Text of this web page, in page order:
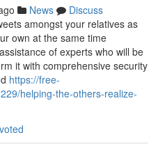
News
Discuss
amongst your relatives as
own at the same time
of experts who will be
it with comprehensive security
https://free-
helping-the-others-realize-